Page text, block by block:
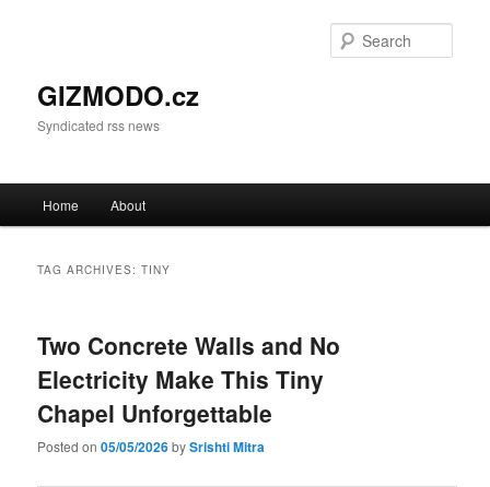
GIZMODO.cz
Syndicated rss news
Skip to primary content
Skip to secondary content
Home About
TAG ARCHIVES:TINY
Two Concrete Walls and No
Electricity Make This Tiny
Chapel Unforgettable
Posted on05/05/2026bySrishti Mitra